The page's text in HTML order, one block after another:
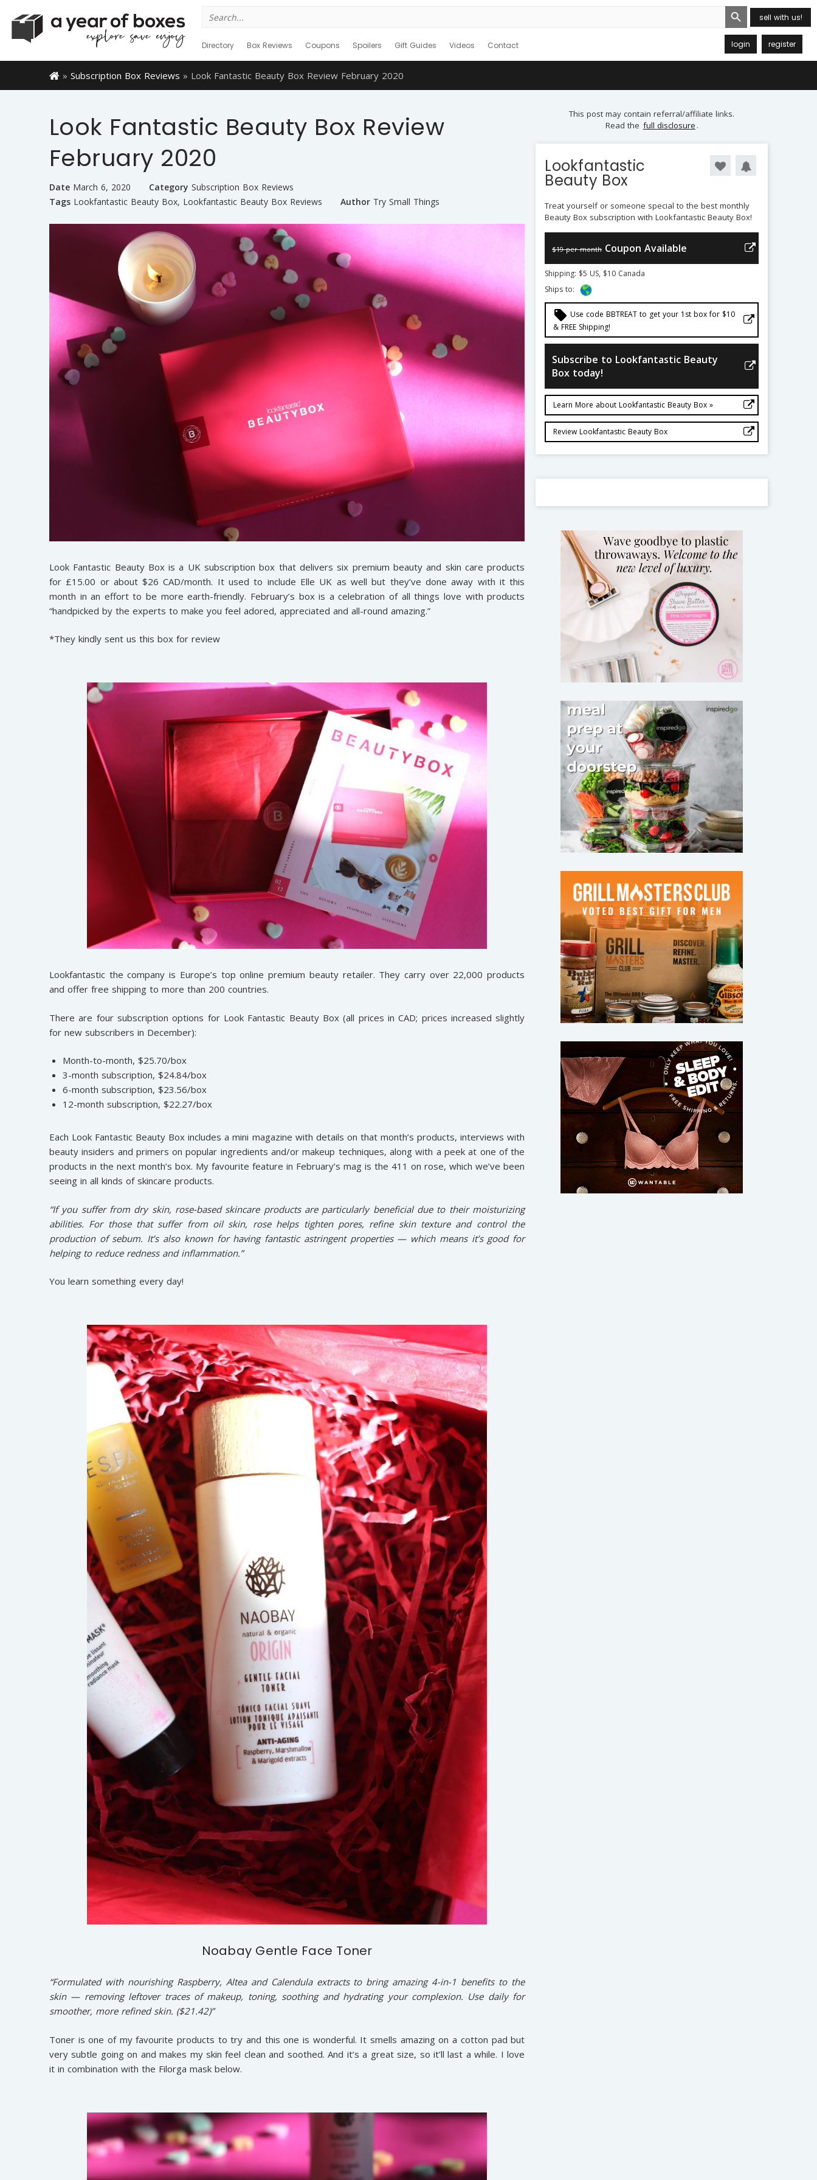
for:
Search Button
sell with us!
Directory Box Reviews Coupons Spoilers Gift Guides Videos Contact login register
» Subscription Box Reviews » Look Fantastic Beauty Box Review February 2020
Look Fantastic Beauty Box Review
February 2020
Date March 6, 2020 Category Subscription Box Reviews
Tags Lookfantastic Beauty Box, Lookfantastic Beauty Box Reviews Author Try Small Things
Look Fantastic Beauty Box is a UK subscription box that delivers six premium beauty and skin care products
for £15.00 or about $26 CAD/month. It used to include Elle UK as well but they’ve done away with it this
month in an effort to be more earth-friendly. February’s box is a celebration of all things love with products
“handpicked by the experts to make you feel adored, appreciated and all-round amazing.”
*They kindly sent us this box for review
Lookfantastic the company is Europe’s top online premium beauty retailer. They carry over 22,000 products
and offer free shipping to more than 200 countries.
There are four subscription options for Look Fantastic Beauty Box (all prices in CAD; prices increased slightly
for new subscribers in December):
Month-to-month, $25.70/box
3-month subscription, $24.84/box
6-month subscription, $23.56/box
12-month subscription, $22.27/box
Each Look Fantastic Beauty Box includes a mini magazine with details on that month’s products, interviews with
beauty insiders and primers on popular ingredients and/or makeup techniques, along with a peek at one of the
products in the next month’s box. My favourite feature in February’s mag is the 411 on rose, which we’ve been
seeing in all kinds of skincare products.
“If you suffer from dry skin, rose-based skincare products are particularly beneficial due to their moisturizing
abilities. For those that suffer from oil skin, rose helps tighten pores, refine skin texture and control the
production of sebum. It’s also known for having fantastic astringent properties — which means it’s good for
helping to reduce redness and inflammation.”
You learn something every day!
Noabay Gentle Face Toner
“Formulated with nourishing Raspberry, Altea and Calendula extracts to bring amazing 4-in-1 benefits to the
skin — removing leftover traces of makeup, toning, soothing and hydrating your complexion. Use daily for
smoother, more refined skin. ($21.42)”
Toner is one of my favourite products to try and this one is wonderful. It smells amazing on a cotton pad but
very subtle going on and makes my skin feel clean and soothed. And it’s a great size, so it’ll last a while. I love
it in combination with the Filorga mask below.
This post may contain referral/affiliate links.
Read the full disclosure .
Lookfantastic
Beauty Box
Treat yourself or someone special to the best monthly
Beauty Box subscription with Lookfantastic Beauty Box!
$19 per month Coupon Available
Shipping: $5 US, $10 Canada
Ships to:
local_offer Use code BBTREAT to get your 1st box for $10
& FREE Shipping!
Subscribe to Lookfantastic Beauty
Box today!
Learn More about Lookfantastic Beauty Box »
Review Lookfantastic Beauty Box